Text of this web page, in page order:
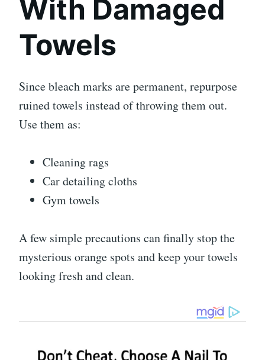
With Damaged
Towels
Since bleach marks are permanent, repurpose
ruined towels instead of throwing them out.
Use them as:
Cleaning rags
Car detailing cloths
Gym towels
A few simple precautions can finally stop the
mysterious orange spots and keep your towels
looking fresh and clean.